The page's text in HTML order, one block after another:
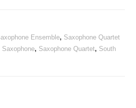
Ensemble, Saxophone Quartet
Saxophone, Saxophone Quartet, South